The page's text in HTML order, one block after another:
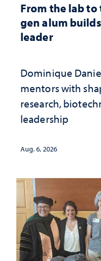
From the lab
gen alum
leader
Dominique
mentors with
research,
leadership
Aug. 6, 2026